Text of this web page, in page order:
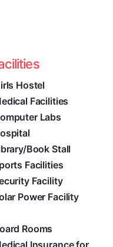
Hostel
Facilities
Labs
Book Stall
Facilities
Facility
Power Facility
Rooms